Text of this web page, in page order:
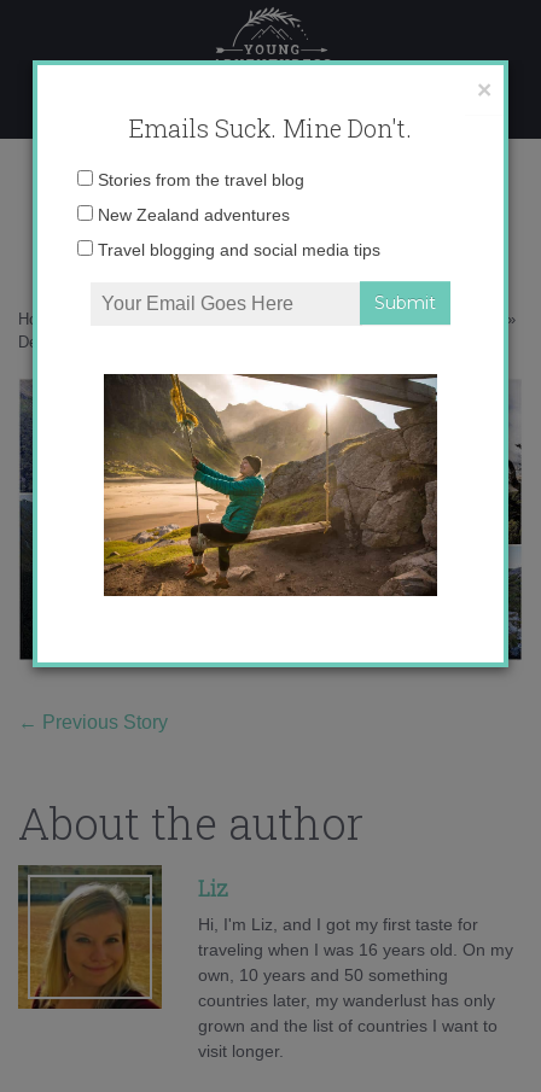
content
Desktop403 copy
Home
»
Desktop403 copy
← Previous Story
About the author
Liz
Hi, I'm Liz, and I got my first taste for
traveling when I was 16 years old. On my
own, 10 years and 50 something
countries later, my wanderlust has only
grown and the list of countries I want to
visit longer.
×
Emails Suck. Mine Don't.
Email
Stories from the travel blog
New Zealand adventures
Travel blogging and social media tips